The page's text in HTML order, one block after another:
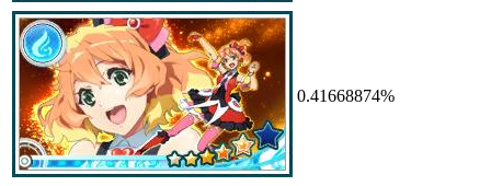
0.41668874%